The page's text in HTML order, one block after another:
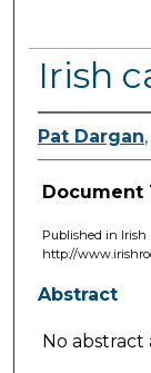
Irish
Pat Dargan,
Document
Published in Irish
http://
Abstract
No abstract